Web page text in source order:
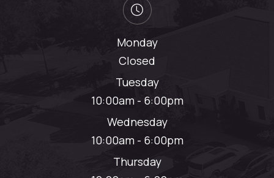
Monday
Closed
Tuesday
10:00am - 6:00pm
Wednesday
10:00am - 6:00pm
Thursday